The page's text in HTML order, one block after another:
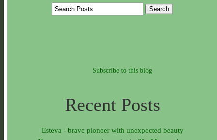
Subscribe to this blog
Recent Posts
Esteva - brave pioneer with unexpected beauty